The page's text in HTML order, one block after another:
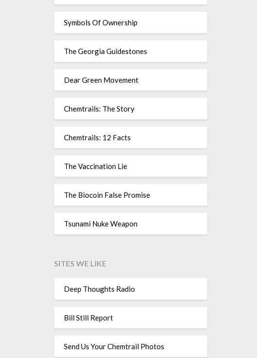
Symbols Of Ownership
The Georgia Guidestones
Dear Green Movement
Chemtrails: The Story
Chemtrails: 12 Facts
The Vaccination Lie
The Biocoin False Promise
Tsunami Nuke Weapon
SITES WE LIKE
Deep Thoughts Radio
Bill Still Report
Send Us Your Chemtrail Photos